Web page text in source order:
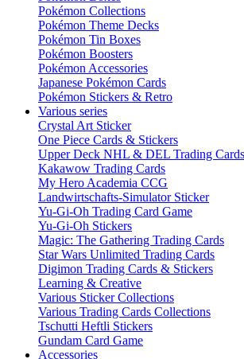
Pokémon Collections
Pokémon Theme Decks
Pokémon Tin Boxes
Pokémon Boosters
Pokémon Accessories
Japanese Pokémon Cards
Pokémon Stickers & Retro
Various series
Crystal Art Sticker
One Piece Cards & Stickers
Upper Deck NHL & DEL Trading Cards
Kakawow Trading Cards
My Hero Academia CCG
Landwirtschafts-Simulator Sticker
Yu-Gi-Oh Trading Card Game
Yu-Gi-Oh Stickers
Magic: The Gathering Trading Cards
Star Wars Unlimited Trading Cards
Digimon Trading Cards & Stickers
Learning & Creative
Various Sticker Collections
Various Trading Cards Collections
Tschutti Heftli Stickers
Gundam Card Game
Accessories